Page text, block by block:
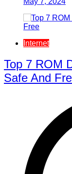
Internet
Top 7 ROM
Safe And